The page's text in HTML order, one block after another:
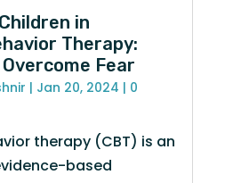
in
Therapy:
Fear
| Jan 20, 2024 | 0
therapy (CBT) is an
based